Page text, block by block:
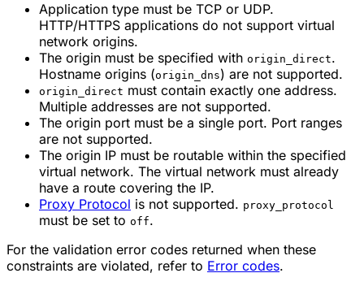
Application type must be TCP or UDP.
HTTP/HTTPS applications do not support virtual
network origins.
The origin must be specified with origin_direct.
Hostname origins (origin_dns) are not supported.
origin_direct must contain exactly one address.
Multiple addresses are not supported.
The origin port must be a single port. Port ranges
are not supported.
The origin IP must be routable within the specified
virtual network. The virtual network must already
have a route covering the IP.
Proxy Protocol is not supported. proxy_protocol
must be set to off.
For the validation error codes returned when these
constraints are violated, refer to Error codes.